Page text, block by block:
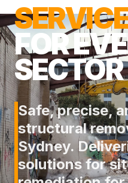
FOR
SECTOR
Safe, precise,
structural
Sydney.
solutions for